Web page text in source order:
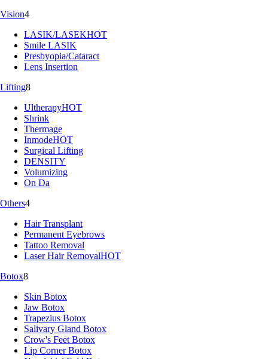
Vision4
LASIK/LASEKHOT
Smile LASIK
Presbyopia/Cataract
Lens Insertion
Lifting8
UltherapyHOT
Shrink
Thermage
InmodeHOT
Surgical Lifting
DENSITY
Volumizing
On Da
Others4
Hair Transplant
Permanent Eyebrows
Tattoo Removal
Laser Hair RemovalHOT
Botox8
Skin Botox
Jaw Botox
Trapezius Botox
Salivary Gland Botox
Crow's Feet Botox
Lip Corner Botox